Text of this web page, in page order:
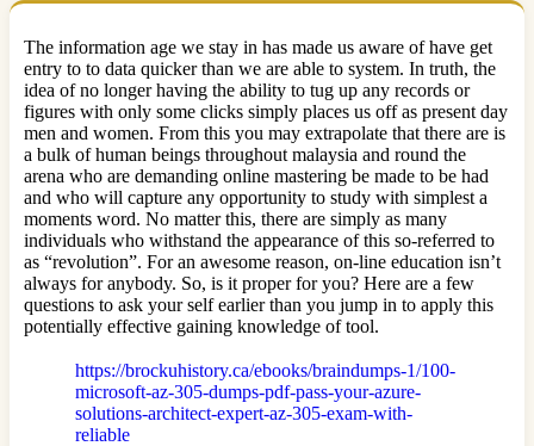
The information age we stay in has made us aware of have get
entry to to data quicker than we are able to system. In truth, the
idea of no longer having the ability to tug up any records or
figures with only some clicks simply places us off as present day
men and women. From this you may extrapolate that there are is
a bulk of human beings throughout malaysia and round the
arena who are demanding online mastering be made to be had
and who will capture any opportunity to study with simplest a
moments word. No matter this, there are simply as many
individuals who withstand the appearance of this so-referred to
as “revolution”. For an awesome reason, on-line education isn’t
always for anybody. So, is it proper for you? Here are a few
questions to ask your self earlier than you jump in to apply this
potentially effective gaining knowledge of tool.
https://brockuhistory.ca/ebooks/braindumps-1/100-
microsoft-az-305-dumps-pdf-pass-your-azure-
solutions-architect-expert-az-305-exam-with-
reliable